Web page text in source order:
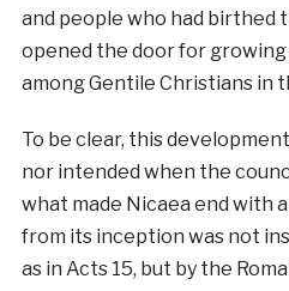
and people who had birthed
opened the door for
among Gentile Christians in
To be clear, this
nor intended when the
what made Nicaea end with
from its inception was not
as in Acts 15, but by the